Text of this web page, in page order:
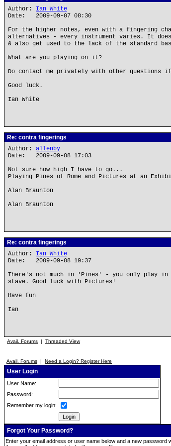
Author: Ian White
Date: 2009-09-07 08:30
For the higher notes, even with a fingering
alternatives - every instrument varies. It
& also get used to the lack of the standard
What are you playing on it?
Do contact me privately with other questions
Good luck.
Ian White
Re: contra fingerings
Author: allenby
Date: 2009-09-08 17:03
Not sure how high I have to go...
Playing Pines of Rome and Pictures at an
Alan Braunton
Alan Braunton
Re: contra fingerings
Author: Ian White
Date: 2009-09-08 19:37
There's not much in 'Pines' - you only play in
stave. Good luck with Pictures!
Have fun
Ian
Avail. Forums | Threaded View
Avail. Forums | Need a Login? Register Here
User Login
User Name:
Password:
Remember my login:
Forgot Your Password?
Enter your email address or user name below and a new password